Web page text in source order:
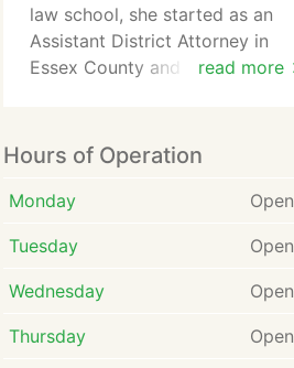
Since the formation of the
firm, Robert has helped
clients obtain millions of
verdicts, settlements, and
administrative awards.
read more
law school, she started as an
Assistant District Attorney in
Essex County and later moved
exclusive service to each client
is her top priority.
experience by working as a
paralegal for Attorney Robert
Fraweley during her college and
law school years.
Hours of Operation
Monday
Tuesday
Wednesday
Thursday